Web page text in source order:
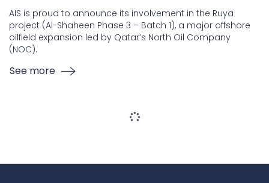
AIS is proud to announce its involvement in the Ruya
project (Al-Shaheen Phase 3 – Batch 1), a major offshore
oilfield expansion led by Qatar’s North Oil Company
(NOC).
See more